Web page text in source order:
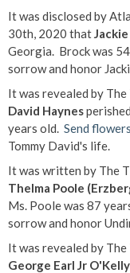
It was disclosed by
30th, 2020 that
Georgia. Brock was
sorrow and honor
It was revealed by
David Haynes
years old. Send flowers
Tommy David's life.
It was written by The
Thelma Poole
Ms. Poole was 87
sorrow and honor
It was revealed by
George Earl Jr O'Kelly